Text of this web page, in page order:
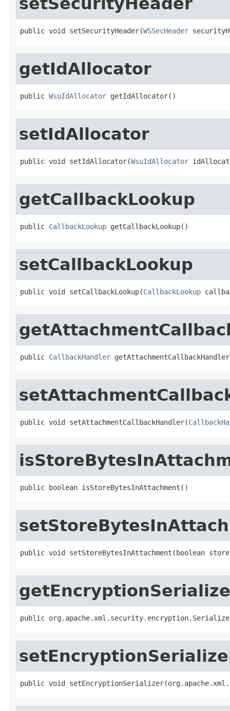
public void setSecurityHeader(WSSecHeader
getIdAllocator
public WsuIdAllocator getIdAllocator()
setIdAllocator
public void setIdAllocator(WsuIdAllocator
getCallbackLookup
public CallbackLookup getCallbackLookup()
setCallbackLookup
public void setCallbackLookup(CallbackLookup
public CallbackHandler
public void setAttachmentCallbackHandler(
public boolean isStoreBytesInAttachment()
public void setStoreBytesInAttachment(boolean
public
public void